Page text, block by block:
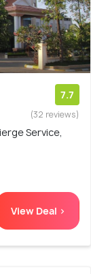
7.7
(32 reviews)
Service,
View Deal >